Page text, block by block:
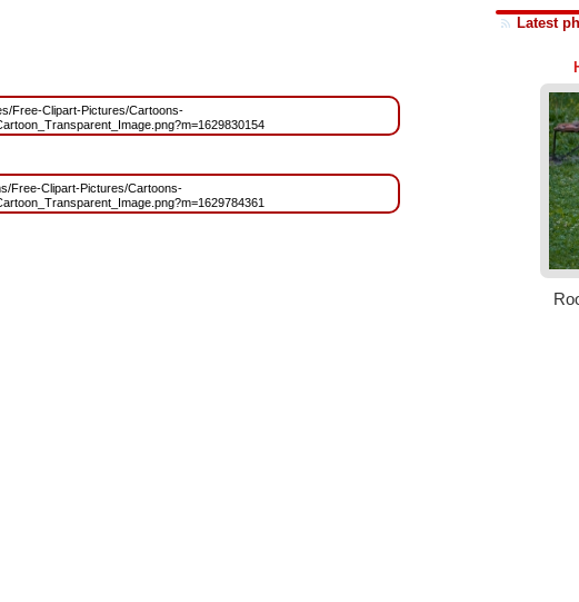
Free-Clipart-Pictures/Cartoons-
Free-Clipart-Pictures/Cartoons-
Latest